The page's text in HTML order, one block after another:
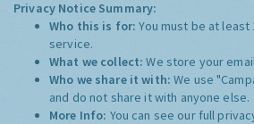
Privacy Notice Summary:
Who this is for:You must be at
service.
What we collect:We store your
Who we share it with:We use
and do not share it with anyone else.
More Info: You can see our full